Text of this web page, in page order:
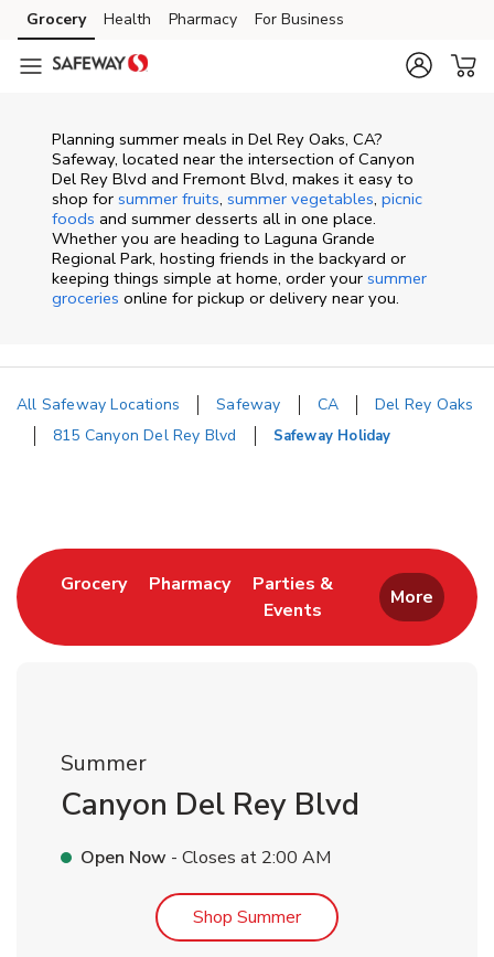
Skip to content
Skip to main content
Skip to cookie settings
Skip to chat
Grocery Health Pharmacy For Business
Planning summer meals in Del Rey Oaks, CA?
Safeway, located near the intersection of Canyon
Del Rey Blvd and Fremont Blvd, makes it easy to
shop for summer fruits, summer vegetables, picnic
foods and summer desserts all in one place.
Whether you are heading to Laguna Grande
Regional Park, hosting friends in the backyard or
keeping things simple at home, order your summer
groceries online for pickup or delivery near you.
All Safeway Locations Safeway CA
Del Rey Oaks
815 Canyon Del Rey Blvd
Safeway Holiday
GroceryLink Opens in New Tab
PharmacyLink Opens in New Tab
Parties &
Events
Link Opens in New Tab
More
Summer
Canyon Del Rey Blvd
Open Now - Closes at 2:00 AM
Shop SummerLink Opens in New Tab